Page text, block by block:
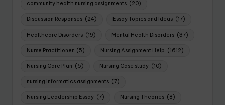
community health nursing assignments (20)
Discussion Responses (24) Essay Topics and Ideas (17)
Healthcare Disorders (19) Mental Health Disorders (37)
Nurse Practitioner (5) Nursing Assignment Help (1612)
Nursing Care Plan (6) Nursing Case study (10)
nursing informatics assignments (7)
Nursing Leadership Essay (7) Nursing Theories (8)